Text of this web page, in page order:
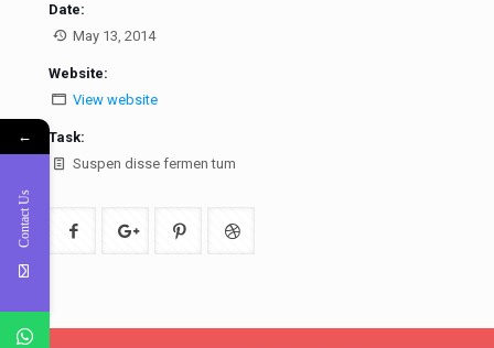
Date:
May 13, 2014
Website:
View website
Task:
Suspen disse fermen tum
←
Contact Us